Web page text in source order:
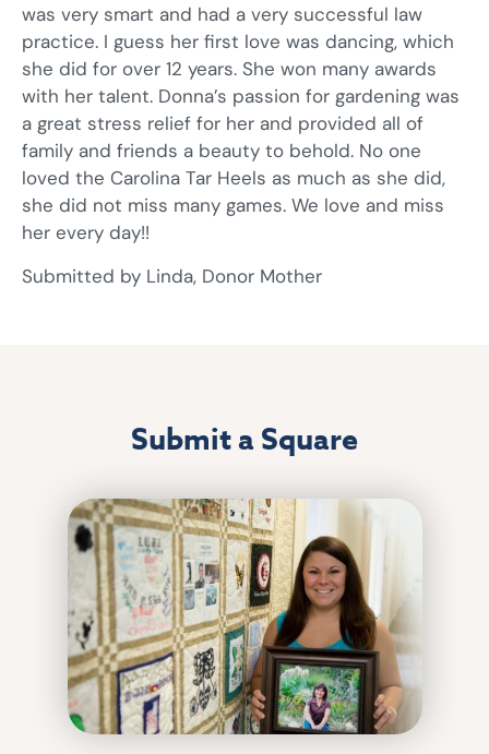
was very smart and had a very successful law
practice. I guess her first love was dancing, which
she did for over 12 years. She won many awards
with her talent. Donna’s passion for gardening was
a great stress relief for her and provided all of
family and friends a beauty to behold. No one
loved the Carolina Tar Heels as much as she did,
she did not miss many games. We love and miss
her every day!!
Submitted by Linda, Donor Mother
Submit a Square